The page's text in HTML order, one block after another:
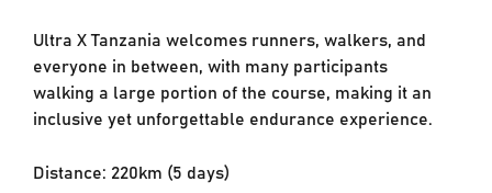
Ultra X Tanzania welcomes runners, walkers, and
everyone in between, with many participants
walking a large portion of the course, making it an
inclusive yet unforgettable endurance experience.
Distance: 220km (5 days)